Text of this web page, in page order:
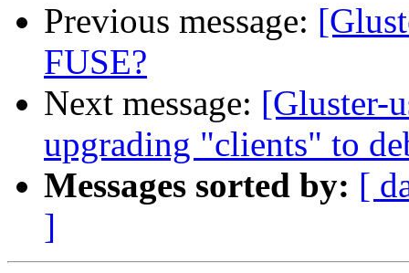
Previous message:
FUSE?
Next message: [Gluster-
upgrading "clients" to
Messages sorted by: [
]